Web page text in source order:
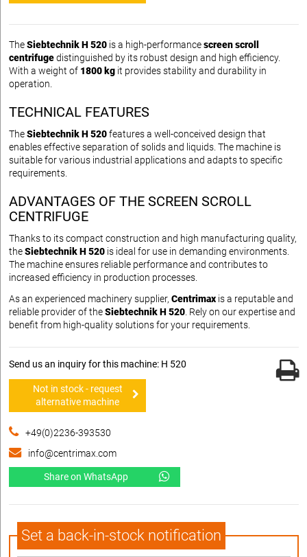
TheSiebtechnik H 520 is a high-performancescreen scroll
centrifugedistinguished by its robust design and high efficiency.
With a weight of 1800 kg it provides stability and durability in
operation.
TECHNICAL FEATURES
TheSiebtechnik H 520features a well-conceived design that
enables effective separation of solids and liquids. The machine is
suitable for various industrial applications and adapts to specific
requirements.
ADVANTAGES OF THE SCREEN SCROLL
CENTRIFUGE
Thanks to its compact construction and high manufacturing quality,
theSiebtechnik H 520 is ideal for use in demanding environments.
The machine ensures reliable performance and contributes to
increased efficiency in production processes.
As an experienced machinery supplier, Centrimax is a reputable and
reliable provider of theSiebtechnik H 520. Rely on our expertise and
benefit from high-quality solutions for your requirements.
Send us an inquiry for this machine: H 520
Not in stock - request
alternative machine
+49(0)2236-393530
info@centrimax.com
Share on WhatsApp
Set a back-in-stock notification